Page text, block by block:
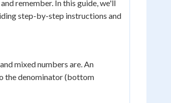
remember. In this guide, we'll
step-by-step instructions and
and mixed numbers are. An
the denominator (bottom